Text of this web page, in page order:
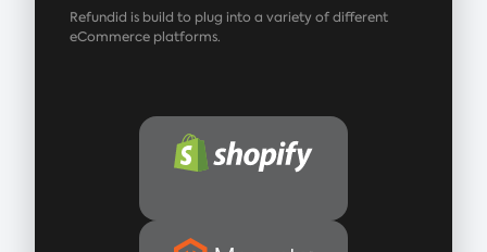
Refundid is build to plug into a variety of different
eCommerce platforms.